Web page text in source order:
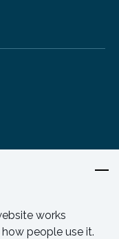
works
people use it.